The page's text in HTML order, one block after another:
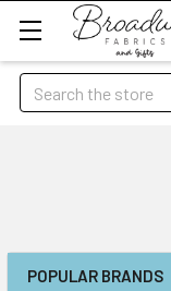
Search
POPULAR BRANDS